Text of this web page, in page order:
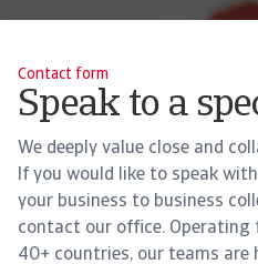
Contact form
Speak to a
We deeply value close and
If you would like to speak
your business to business
contact our office. Operating
40+ countries, our teams are